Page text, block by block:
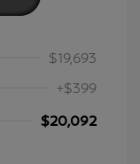
$19,693
+$399
$20,092